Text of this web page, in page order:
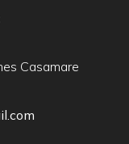
Casamare